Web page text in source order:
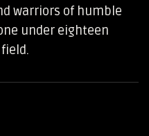
warriors of humble
under eighteen